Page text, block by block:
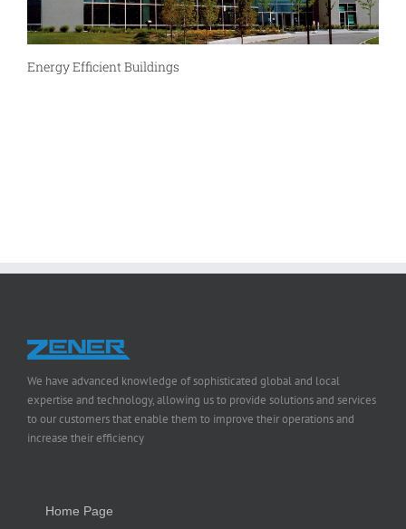
Energy Efficient Buildings
We have advanced knowledge of sophisticated global and local
expertise and technology, allowing us to provide solutions and services
to our customers that enable them to improve their operations and
increase their efficiency
Home Page